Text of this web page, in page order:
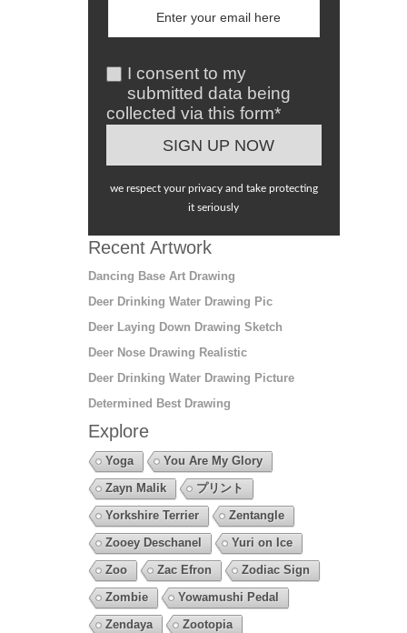
I consent to my
submitted data being
collected via this form*
we respect your privacy and take protecting
it seriously
Recent Artwork
Dancing Base Art Drawing
Deer Drinking Water Drawing Pic
Deer Laying Down Drawing Sketch
Deer Nose Drawing Realistic
Deer Drinking Water Drawing Picture
Determined Best Drawing
Explore
Yoga
You Are My Glory
Zayn Malik
プリント
Yorkshire Terrier
Zentangle
Zooey Deschanel
Yuri on Ice
Zoo
Zac Efron
Zodiac Sign
Zombie
Yowamushi Pedal
Zendaya
Zootopia